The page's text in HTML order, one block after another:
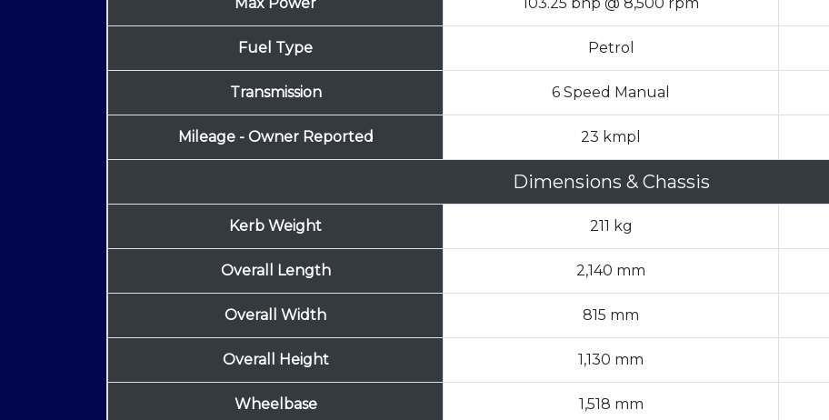
Fuel Type Petrol
Transmission 6 Speed Manual
Mileage - Owner Reported 23 kmpl
Dimensions & Chassis
Kerb Weight 211 kg
Overall Length 2,140 mm
Overall Width 815 mm
Overall Height 1,130 mm
Wheelbase 1,518 mm